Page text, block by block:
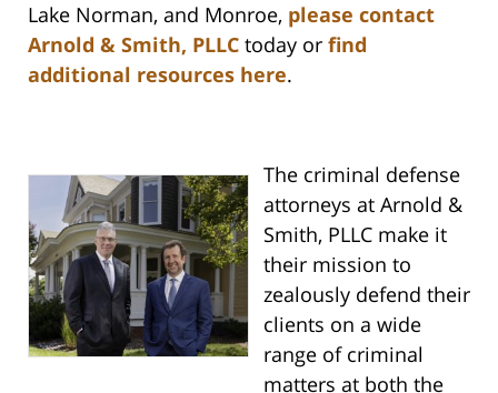
Lake Norman, and Monroe, please contact
Arnold & Smith, PLLC today or find
additional resources here.
The criminal defense
attorneys at Arnold &
Smith, PLLC make it
their mission to
zealously defend their
clients on a wide
range of criminal
matters at both the